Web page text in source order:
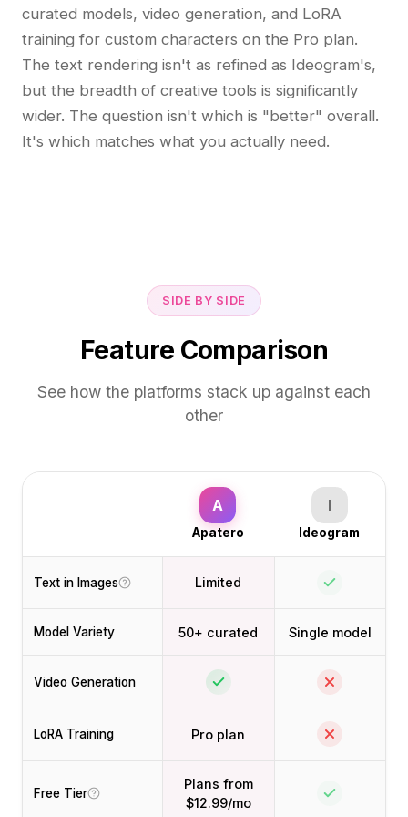
curated models, video generation, and LoRA
training for custom characters on the Pro plan.
The text rendering isn't as refined as Ideogram's,
but the breadth of creative tools is significantly
wider. The question isn't which is "better" overall.
It's which matches what you actually need.
SIDE BY SIDE
Feature Comparison
See how the platforms stack up against each
other
A
Apatero
I
Ideogram
Text in Images Limited
Model Variety 50+ curated Single model
Video Generation
LoRA Training Pro plan
Free Tier
Plans from
$12.99/mo